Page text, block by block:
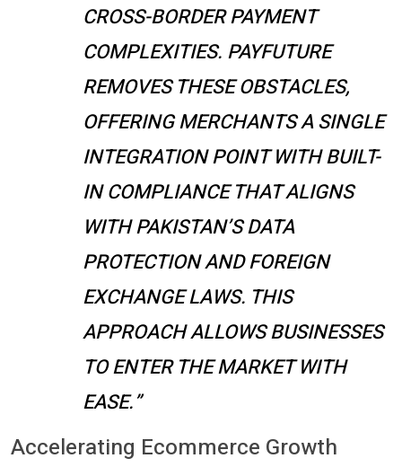
CROSS-BORDER PAYMENT
COMPLEXITIES. PAYFUTURE
REMOVES THESE OBSTACLES,
OFFERING MERCHANTS A SINGLE
INTEGRATION POINT WITH BUILT-
IN COMPLIANCE THAT ALIGNS
WITH PAKISTAN’S DATA
PROTECTION AND FOREIGN
EXCHANGE LAWS. THIS
APPROACH ALLOWS BUSINESSES
TO ENTER THE MARKET WITH
EASE.”
Accelerating Ecommerce Growth